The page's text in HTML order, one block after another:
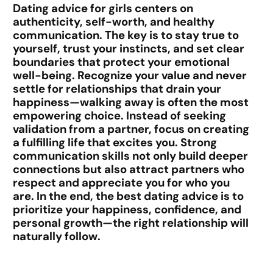
Dating advice for girls centers on
authenticity, self-worth, and healthy
communication. The key is to stay true to
yourself, trust your instincts, and set clear
boundaries that protect your emotional
well-being. Recognize your value and never
settle for relationships that drain your
happiness—walking away is often the most
empowering choice. Instead of seeking
validation from a partner, focus on creating
a fulfilling life that excites you. Strong
communication skills not only build deeper
connections but also attract partners who
respect and appreciate you for who you
are. In the end, the best dating advice is to
prioritizeyour happiness, confidence, and
personal growth—the right relationship will
naturally follow.